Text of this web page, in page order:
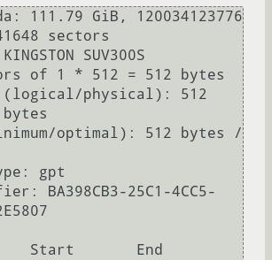
111.79 GiB, 120034123776
sectors
SUV300S
of 1 * 512 = 512 bytes
(logical/physical): 512
optimal): 512 bytes /
gpt
BA398CB3-25C1-4CC5-
Start       End